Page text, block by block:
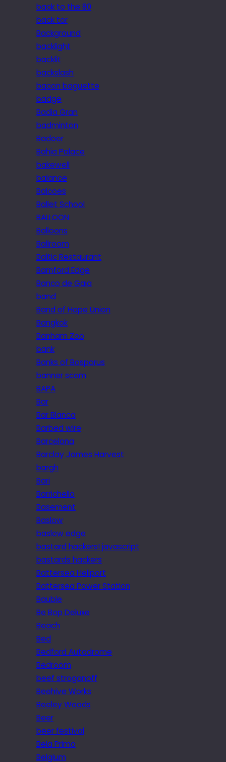
back to the 80
back tor
Background
backlight
backlit
backslash
bacon baguette
badge
Badia Gran
badminton
Badoer
Bahia Palace
bakewell
balance
Balcoes
Ballet School
BALLOON
Balloons
Ballroom
Baltic Restaurant
Bamford Edge
Banco de Gaia
band
Band of Hope Union
Bangkok
Banham Zoo
bank
Banks of Bosporus
banner scam
BAPA
Bar
Bar Blanca
Barbed wire
Barcelona
Barclay James Harvest
bargh
Bari
Barrichello
Basement
Baslow
baslow edge
bastard hackers! javascript
bastards hackers
Battersea Heliport
Battersea Power Station
Bauble
Be Bop Deluxe
Beach
Bed
Bedford Autodrome
Bedroom
beef stroganoff
Beehive Works
Beeley Woods
Beer
beer festival
Bela Primo
Belgium